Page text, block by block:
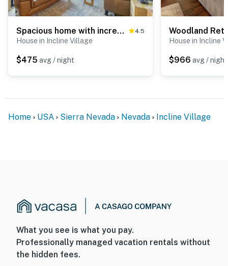
Spacious home with incredible views, full kitchen, shared pool & tennis courts 4.5
House in Incline Village
$475 avg / night
House in Incline
$966 avg / night
Home USA Sierra Nevada Nevada Incline Village
What you see is what you pay.
Professionally managed vacation rentals without
the hidden fees.